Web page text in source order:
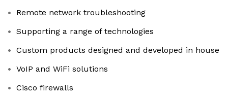
Remote network troubleshooting
Supporting a range of technologies
Custom products designed and developed in house
VoIP and WiFi solutions
Cisco firewalls